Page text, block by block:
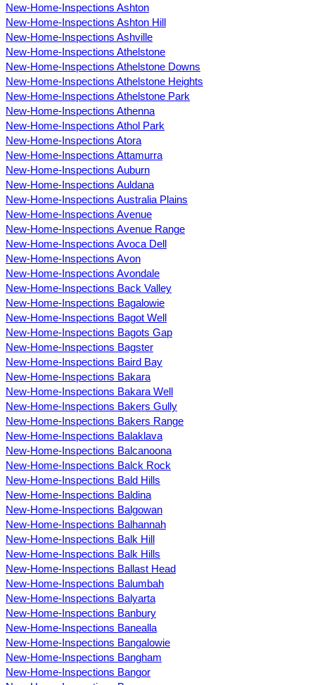
New-Home-Inspections Ashton
New-Home-Inspections Ashton Hill
New-Home-Inspections Ashville
New-Home-Inspections Athelstone
New-Home-Inspections Athelstone Downs
New-Home-Inspections Athelstone Heights
New-Home-Inspections Athelstone Park
New-Home-Inspections Athenna
New-Home-Inspections Athol Park
New-Home-Inspections Atora
New-Home-Inspections Attamurra
New-Home-Inspections Auburn
New-Home-Inspections Auldana
New-Home-Inspections Australia Plains
New-Home-Inspections Avenue
New-Home-Inspections Avenue Range
New-Home-Inspections Avoca Dell
New-Home-Inspections Avon
New-Home-Inspections Avondale
New-Home-Inspections Back Valley
New-Home-Inspections Bagalowie
New-Home-Inspections Bagot Well
New-Home-Inspections Bagots Gap
New-Home-Inspections Bagster
New-Home-Inspections Baird Bay
New-Home-Inspections Bakara
New-Home-Inspections Bakara Well
New-Home-Inspections Bakers Gully
New-Home-Inspections Bakers Range
New-Home-Inspections Balaklava
New-Home-Inspections Balcanoona
New-Home-Inspections Balck Rock
New-Home-Inspections Bald Hills
New-Home-Inspections Baldina
New-Home-Inspections Balgowan
New-Home-Inspections Balhannah
New-Home-Inspections Balk Hill
New-Home-Inspections Balk Hills
New-Home-Inspections Ballast Head
New-Home-Inspections Balumbah
New-Home-Inspections Balyarta
New-Home-Inspections Banbury
New-Home-Inspections Banealla
New-Home-Inspections Bangalowie
New-Home-Inspections Bangham
New-Home-Inspections Bangor